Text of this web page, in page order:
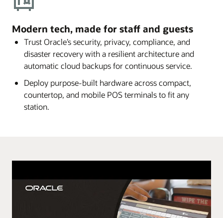
Modern tech, made for staff and guests
Trust Oracle’s security, privacy, compliance, and
disaster recovery with a resilient architecture and
automatic cloud backups for continuous service.
Deploy purpose-built hardware across compact,
countertop, and mobile POS terminals to fit any
station.